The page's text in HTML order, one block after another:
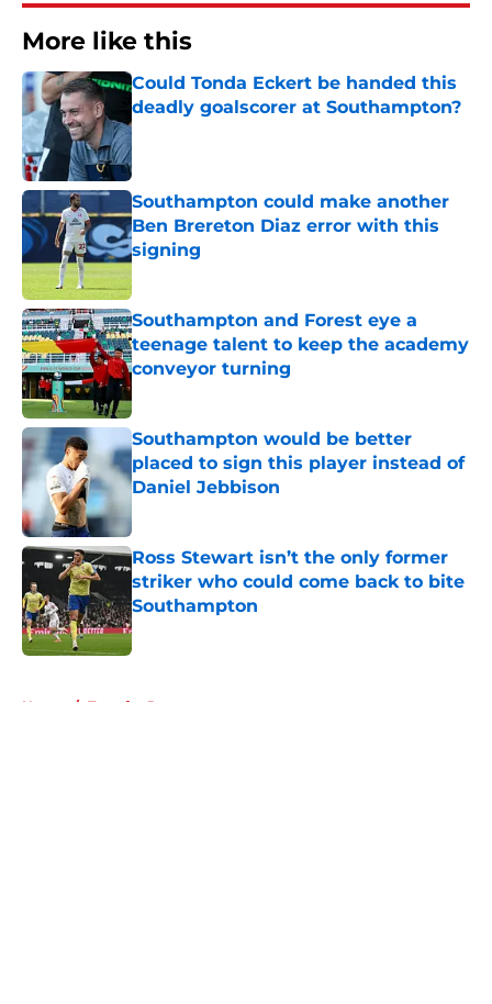
More like this
Could Tonda Eckert be handed this
deadly goalscorer at Southampton?
Published by on Invalid Date
Southampton could make another
Ben Brereton Diaz error with this
signing
Southampton and Forest eye a
teenage talent to keep the academy
conveyor turning
Published by on Invalid Date
Southampton would be better
placed to sign this player instead of
Daniel Jebbison
Ross Stewart isn’t the only former
striker who could come back to bite
Southampton
Published by on Invalid Date
Home / Transfer Rumors